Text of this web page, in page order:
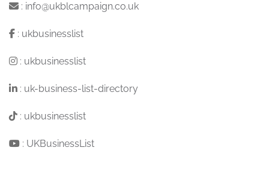
: info@ukblcampaign.co.uk
: ukbusinesslist
: ukbusinesslist
: uk-business-list-directory
: ukbusinesslist
: UKBusinessList